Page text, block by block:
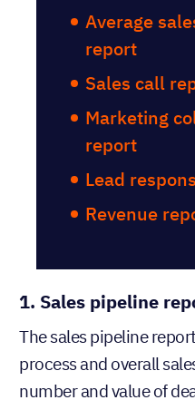
Average
report
Sales call
Marketing
report
Lead
Revenue
1. Sales pipeline
The sales pipeline
process and overall
number and value of